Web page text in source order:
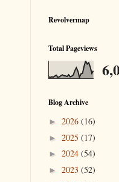
Revolvermap
Total Pageviews
Blog Archive
► 2026 (16)
► 2025 (17)
► 2024 (54)
► 2023 (52)